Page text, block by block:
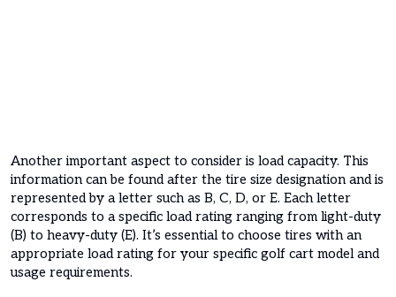
Another important aspect to consider is load capacity. This
information can be found after the tire size designation and is
represented by a letter such as B, C, D, or E. Each letter
corresponds to a specific load rating ranging from light-duty
(B) to heavy-duty (E). It’s essential to choose tires with an
appropriate load rating for your specific golf cart model and
usage requirements.